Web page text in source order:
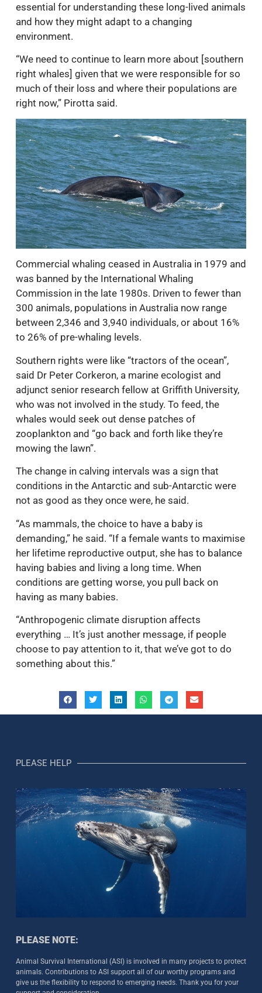
essential for understanding these long-lived animals
and how they might adapt to a changing
environment.
“We need to continue to learn more about [southern
right whales] given that we were responsible for so
much of their loss and where their populations are
right now,” Pirotta said.
Commercial whaling ceased in Australia in 1979 and
was banned by the International Whaling
Commission in the late 1980s. Driven to fewer than
300 animals, populations in Australia now range
between 2,346 and 3,940 individuals, or about 16%
to 26% of pre-whaling levels.
Southern rights were like “tractors of the ocean”,
said Dr Peter Corkeron, a marine ecologist and
adjunct senior research fellow at Griffith University,
who was not involved in the study. To feed, the
whales would seek out dense patches of
zooplankton and “go back and forth like they’re
mowing the lawn”.
The change in calving intervals was a sign that
conditions in the Antarctic and sub-Antarctic were
not as good as they once were, he said.
“As mammals, the choice to have a baby is
demanding,” he said. “If a female wants to maximise
her lifetime reproductive output, she has to balance
having babies and living a long time. When
conditions are getting worse, you pull back on
having as many babies.
“Anthropogenic climate disruption affects
everything … It’s just another message, if people
choose to pay attention to it, that we’ve got to do
something about this.”
PLEASE HELP
PLEASE NOTE:
Animal Survival International (ASI) is involved in many projects to protect
animals. Contributions to ASI support all of our worthy programs and
give us the flexibility to respond to emerging needs. Thank you for your